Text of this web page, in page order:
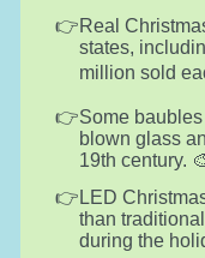
Real
states,
million sold
Some
blown glass
19th century.
LED
than
during the